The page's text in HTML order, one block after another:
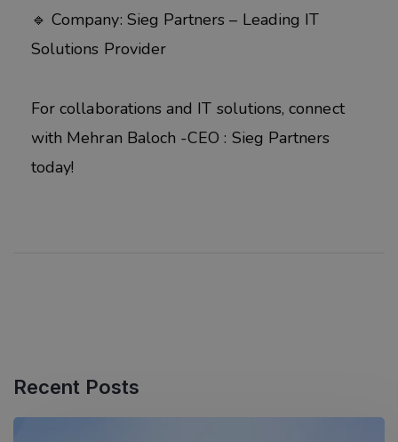
🔹 Company: Sieg Partners – Leading IT
Solutions Provider
For collaborations and IT solutions, connect
with Mehran Baloch -CEO : Sieg Partners
today!
Recent Posts